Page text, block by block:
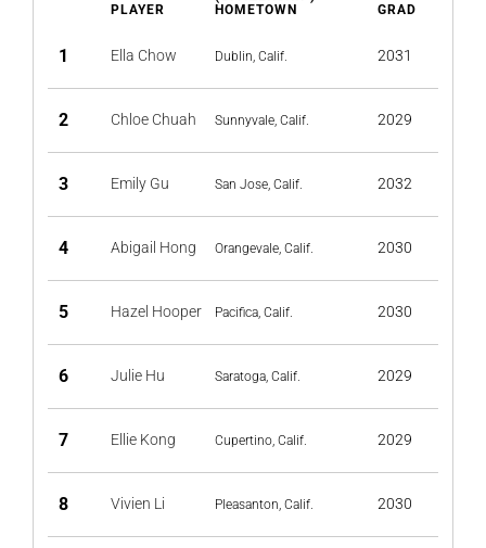
PLAYER
HOMETOWN
GRAD
1 Ella Chow Dublin, Calif. 2031
2 Chloe Chuah Sunnyvale, Calif. 2029
3 Emily Gu San Jose, Calif. 2032
4 Abigail Hong Orangevale, Calif. 2030
5 Hazel Hooper Pacifica, Calif. 2030
6 Julie Hu Saratoga, Calif. 2029
7 Ellie Kong Cupertino, Calif. 2029
8 Vivien Li Pleasanton, Calif. 2030